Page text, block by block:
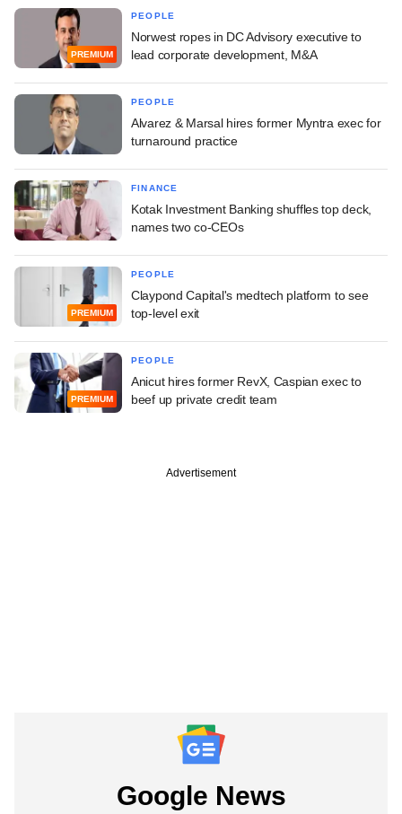
PREMIUM
PEOPLE
Norwest ropes in DC Advisory executive to
lead corporate development, M&A
PEOPLE
Alvarez & Marsal hires former Myntra exec for
turnaround practice
FINANCE
Kotak Investment Banking shuffles top deck,
names two co-CEOs
PREMIUM
PEOPLE
Claypond Capital's medtech platform to see
top-level exit
PREMIUM
PEOPLE
Anicut hires former RevX, Caspian exec to
beef up private credit team
Advertisement
Google News